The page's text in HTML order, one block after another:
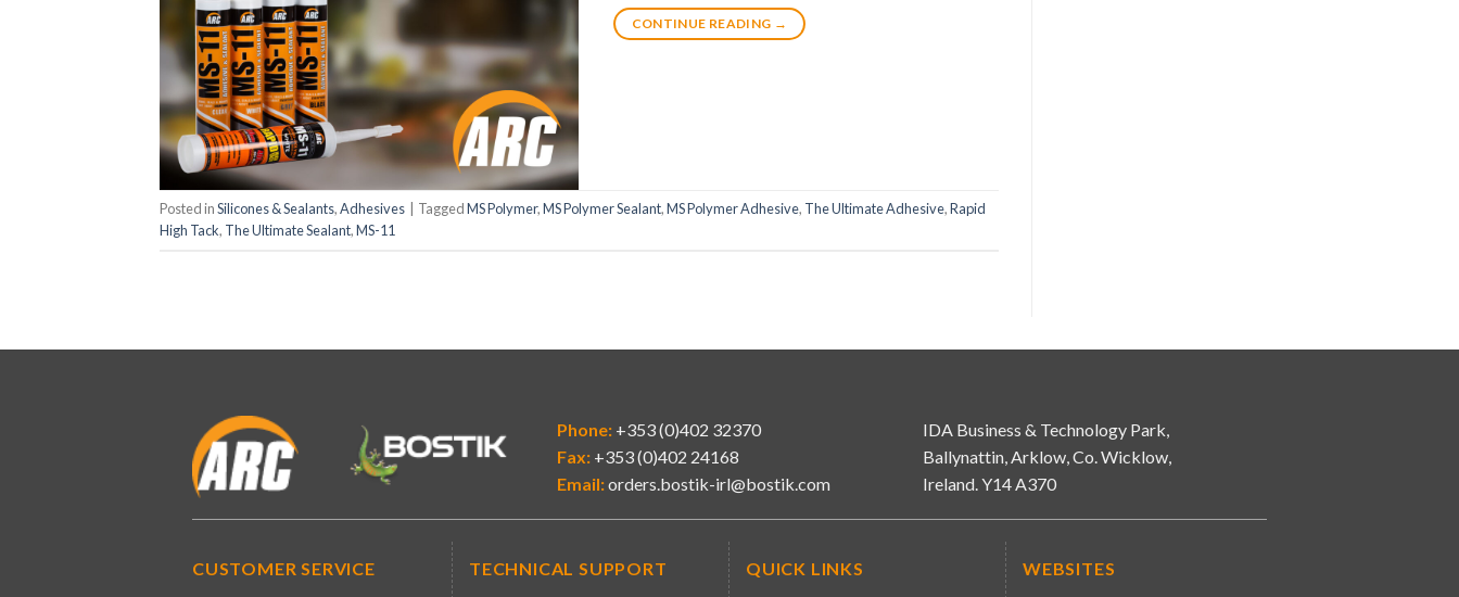
CONTINUE READING →
Posted inSilicones & Sealants,Adhesives TaggedMS Polymer,MS Polymer Sealant,MS Polymer Adhesive, The Ultimate Adhesive,Rapid
High Tack, The Ultimate Sealant,MS-11
Phone: +353 (0)402 32370
Fax: +353 (0)402 24168
Email:orders.bostik-irl@bostik.com
IDA Business & Technology Park,
Ballynattin, Arklow, Co. Wicklow,
Ireland. Y14 A370
CUSTOMER SERVICE TECHNICAL SUPPORT QUICK LINKS WEBSITES